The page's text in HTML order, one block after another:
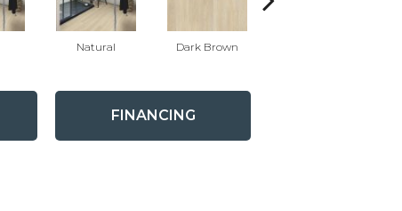
Natural Dark Brown
FINANCING